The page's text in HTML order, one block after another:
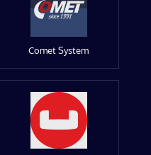
Comet System